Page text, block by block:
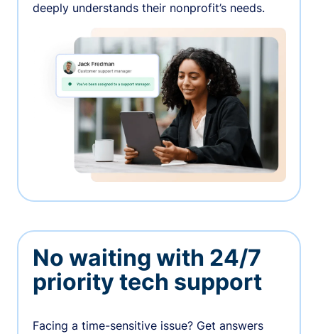
deeply understands their nonprofit’s needs.
No waiting with 24/7
priority tech support
Facing a time-sensitive issue? Get answers